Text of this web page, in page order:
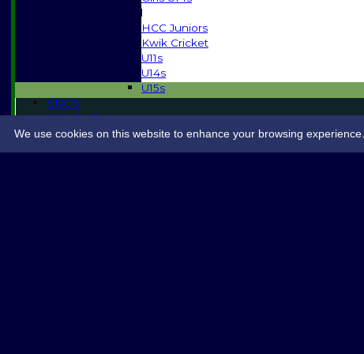
Mixed
HCC Juniors
Kwik Cricket
U11s
U14s
U15s
STATS
CONTACT
SPONSORSHIP
We use cookies on this website to enhance your browsing